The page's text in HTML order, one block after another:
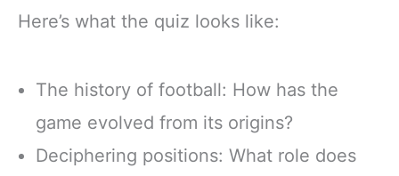
Here’s what the quiz looks like:
The history of football: How has the
game evolved from its origins?
Deciphering positions: What role does